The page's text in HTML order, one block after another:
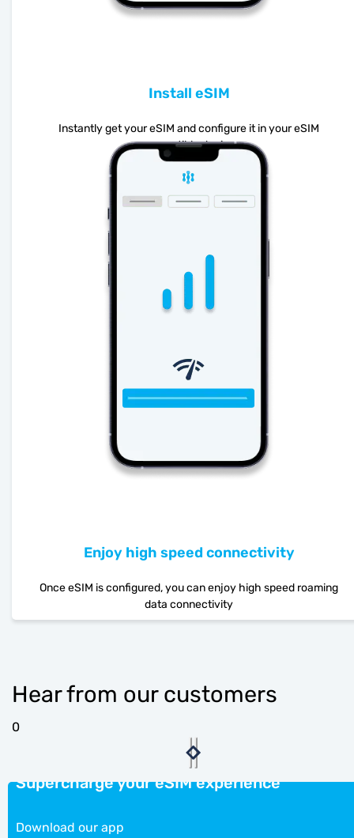
Install eSIM
Instantly get your eSIM and configure it in your eSIM
compatible device
Enjoy high speed connectivity
Once eSIM is configured, you can enjoy high speed roaming
data connectivity
Hear from our customers
0
Supercharge your eSIM experience
Download our app